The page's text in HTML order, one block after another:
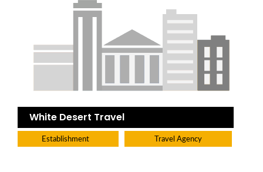
White Desert Travel
Establishment Travel Agency